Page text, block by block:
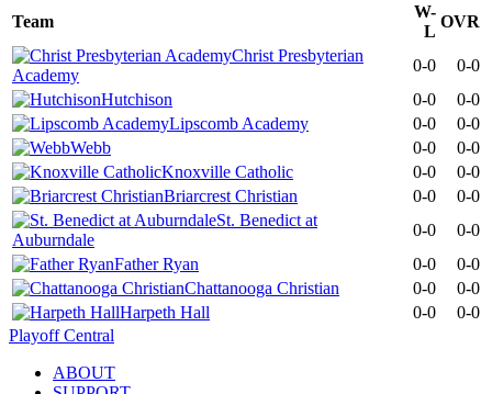
Team
W-
L
OVR
Christ Presbyterian
Academy
0-0
0-0
Hutchison
0-0
0-0
Lipscomb Academy
0-0
0-0
Webb
0-0
0-0
Knoxville Catholic
0-0
0-0
Briarcrest Christian
0-0
0-0
St. Benedict at
Auburndale
0-0
0-0
Father Ryan
0-0
0-0
Chattanooga Christian
0-0
0-0
Harpeth Hall
0-0
0-0
Playoff Central
ABOUT